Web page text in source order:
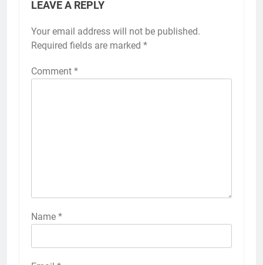
LEAVE A REPLY
Your email address will not be published.
Required fields are marked *
Comment *
Name *